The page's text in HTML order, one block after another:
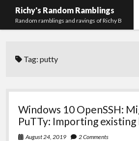
Richy's Random Ramblings
Random ramblings and ravings of Richy B
Contact me
Mastodon
(Main)
PHP
Development
Work
Preferred
pronouns
email-
form
githubstack-
overflow
Tag:putty
Windows 10 OpenSSH:
PuTTy: Importing existing
August 24, 2019 2 Comments